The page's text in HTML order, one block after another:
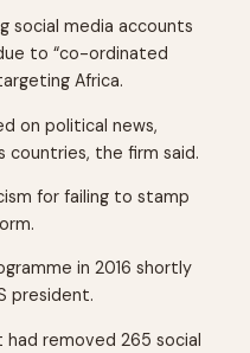
social media accounts
to “co-ordinated
Africa.
on political news,
countries, the firm said.
for failing to stamp
in 2016 shortly
president.
had removed 265 social